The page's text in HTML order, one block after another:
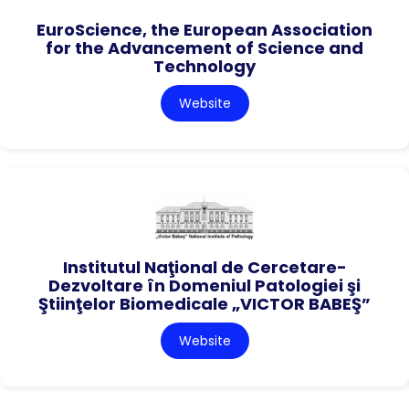
EuroScience, the European Association
for the Advancement of Science and
Technology
Website
Institutul Naţional de Cercetare-
Dezvoltare în Domeniul Patologiei şi
Ştiinţelor Biomedicale „VICTOR BABEŞ”
Website